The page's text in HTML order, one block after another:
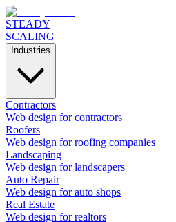
STEADY
SCALING
Industries
Contractors
Web design for contractors
Roofers
Web design for roofing companies
Landscaping
Web design for landscapers
Auto Repair
Web design for auto shops
Real Estate
Web design for realtors